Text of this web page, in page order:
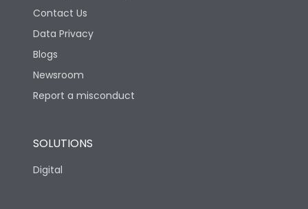
Contact Us
Data Privacy
Blogs
Newsroom
Report a misconduct
SOLUTIONS
Digital